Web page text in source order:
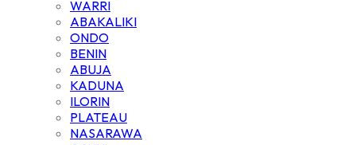
WARRI
ABAKALIKI
ONDO
BENIN
ABUJA
KADUNA
ILORIN
PLATEAU
NASARAWA